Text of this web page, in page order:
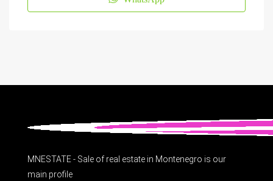
MNESTATE - Sale of real estate in Montenegro is our
main profile